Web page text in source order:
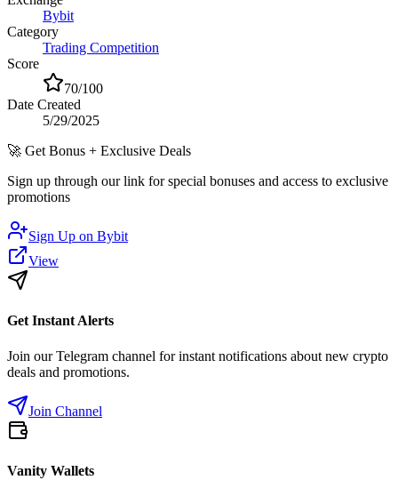
Bybit
Category
Trading Competition
Score
70/100
Date Created
5/29/2025
🚀 Get Bonus + Exclusive Deals
Sign up through our link for special bonuses and access to exclusive
promotions
Sign Up on Bybit
View
Get Instant Alerts
Join our Telegram channel for instant notifications about new crypto
deals and promotions.
Join Channel
Vanity Wallets